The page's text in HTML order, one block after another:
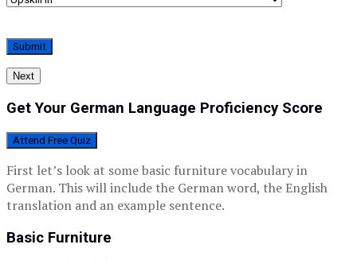
Next
Get Your German Language Proficiency Score
Attend Free Quiz
First let’s look at some basic furniture vocabulary in
German. This will include the German word, the English
translation and an example sentence.
Basic Furniture